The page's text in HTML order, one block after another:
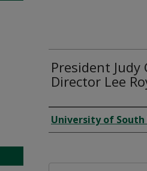
President
Director Lee
Creator
University of South